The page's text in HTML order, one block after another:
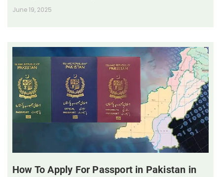
June 19, 2025
How To Apply For Passport in Pakistan in